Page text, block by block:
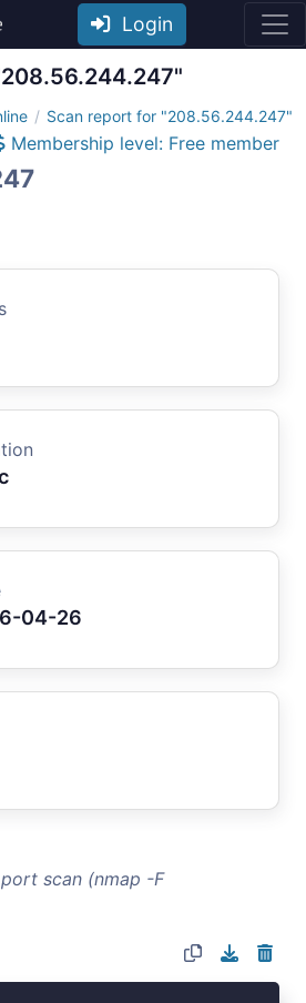
Login
Scan report for "208.56.244.247"
Membership level: Free member
04-26
scan (nmap -F